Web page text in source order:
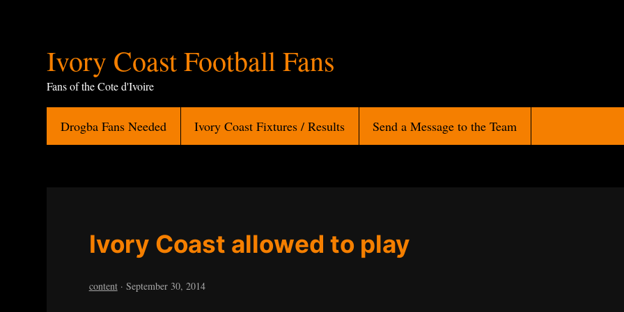
Ivory
Coast
Football
Ivory Coast Football Fans
Fans of the Cote d'Ivoire
Drogba Fans Needed Ivory Coast Fixtures / Results Send a Message to the Team
Ivory Coast allowed to play
content · September 30, 2014